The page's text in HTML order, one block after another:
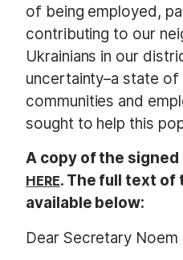
of being employed,
contributing to our
Ukrainians in our
uncertainty–a state
communities and
sought to help this
A copy of the
HERE. The full text of
available below:
Dear Secretary